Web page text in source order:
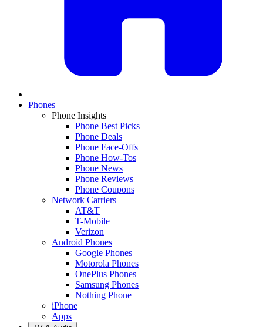
Phones
Phone Insights
Phone Best Picks
Phone Deals
Phone Face-Offs
Phone How-Tos
Phone News
Phone Reviews
Phone Coupons
Network Carriers
AT&T
T-Mobile
Verizon
Android Phones
Google Phones
Motorola Phones
OnePlus Phones
Samsung Phones
Nothing Phone
iPhone
Apps